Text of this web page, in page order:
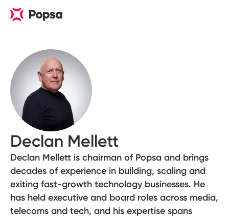
Declan Mellett
Declan Mellett is chairman of Popsa and brings
decades of experience in building, scaling and
exiting fast-growth technology businesses. He
has held executive and board roles across media,
telecoms and tech, and his expertise spans